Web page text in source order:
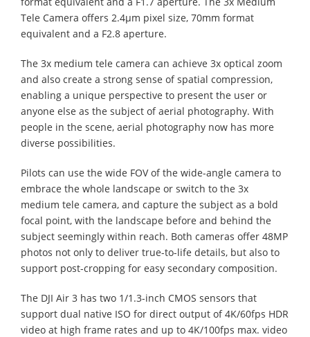
Tele Camera offers 2.4μm pixel size, 70mm format
equivalent and a F2.8 aperture.
The 3x medium tele camera can achieve 3x optical zoom
and also create a strong sense of spatial compression,
enabling a unique perspective to present the user or
anyone else as the subject of aerial photography. With
people in the scene, aerial photography now has more
diverse possibilities.
Pilots can use the wide FOV of the wide-angle camera to
embrace the whole landscape or switch to the 3x
medium tele camera, and capture the subject as a bold
focal point, with the landscape before and behind the
subject seemingly within reach. Both cameras offer 48MP
photos not only to deliver true-to-life details, but also to
support post-cropping for easy secondary composition.
The DJI Air 3 has two 1/1.3-inch CMOS sensors that
support dual native ISO for direct output of 4K/60fps HDR
video at high frame rates and up to 4K/100fps max. video